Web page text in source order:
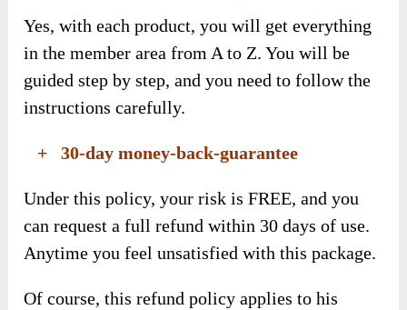
Yes, with each product, you will get everything
in the member area from A to Z. You will be
guided step by step, and you need to follow the
instructions carefully.
+ 30-day money-back-guarantee
Under this policy, your risk is FREE, and you
can request a full refund within 30 days of use.
Anytime you feel unsatisfied with this package.
Of course, this refund policy applies to his